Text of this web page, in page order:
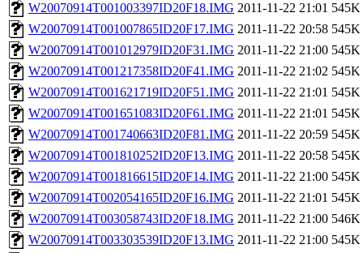
W20070914T001003397ID20F18.IMG 2011-11-22 21:01 545K
W20070914T001007865ID20F17.IMG 2011-11-22 20:58 545K
W20070914T001012979ID20F31.IMG 2011-11-22 21:00 545K
W20070914T001217358ID20F41.IMG 2011-11-22 21:02 545K
W20070914T001621719ID20F51.IMG 2011-11-22 21:01 545K
W20070914T001651083ID20F61.IMG 2011-11-22 21:01 545K
W20070914T001740663ID20F81.IMG 2011-11-22 20:59 545K
W20070914T001810252ID20F13.IMG 2011-11-22 20:58 545K
W20070914T001816615ID20F14.IMG 2011-11-22 21:00 545K
W20070914T002054165ID20F16.IMG 2011-11-22 21:01 545K
W20070914T003058743ID20F18.IMG 2011-11-22 21:00 546K
W20070914T003303539ID20F13.IMG 2011-11-22 21:00 545K